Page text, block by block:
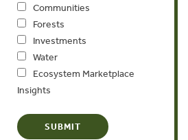
and planners are frequently
of ecological
to development, the
the proposed
and how the mitigation will
advantages of
in advance for ecological
subsequent
Communities
Forests
Investments
Water
Ecosystem Marketplace
Insights